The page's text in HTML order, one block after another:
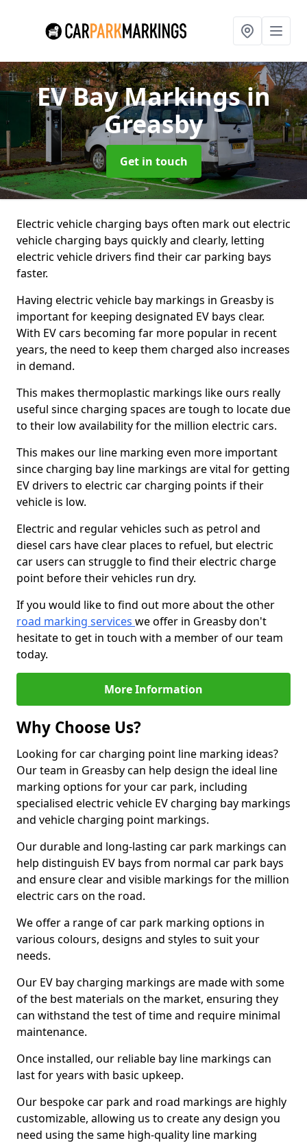
EV Bay Markingsin
Greasby
Get in touch
Electric vehicle charging bays often mark out electric
vehicle charging bays quickly and clearly, letting
electric vehicle drivers find their car parking bays
faster.
Having electric vehicle bay markings in Greasby is
important for keeping designated EV bays clear.
With EV cars becoming far more popular in recent
years, the need to keep them charged also increases
in demand.
This makes thermoplastic markings like ours really
useful since charging spaces are tough to locate due
to their low availability for the million electric cars.
This makes our line marking even more important
since charging bay line markings are vital for getting
EV drivers to electric car charging points if their
vehicle is low.
Electric and regular vehicles such as petrol and
diesel cars have clear places to refuel, but electric
car users can struggle to find their electric charge
point before their vehicles run dry.
If you would like to find out more about the other
road marking services we offer in Greasby don't
hesitate to get in touch with a member of our team
today.
More Information
Why Choose Us?
Looking for car charging point line marking ideas?
Our team in Greasby can help design the ideal line
marking options for your car park, including
specialised electric vehicle EV charging bay markings
and vehicle charging point markings.
Our durable and long-lasting car park markings can
help distinguish EV bays from normal car park bays
and ensure clear and visible markings for the million
electric cars on the road.
We offer a range of car park marking options in
various colours, designs and styles to suit your
needs.
Our EV bay charging markings are made with some
of the best materials on the market, ensuring they
can withstand the test of time and require minimal
maintenance.
Once installed, our reliable bay line markings can
last for years with basic upkeep.
Our bespoke car park and road markings are highly
customizable, allowing us to create any design you
need using the same high-quality line marking